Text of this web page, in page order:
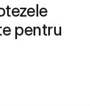
pentru